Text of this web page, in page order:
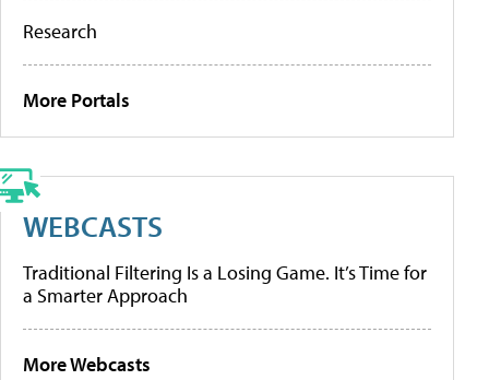
Research
More Portals
WEBCASTS
Traditional Filtering Is a Losing Game. It’s Time for
a Smarter Approach
More Webcasts